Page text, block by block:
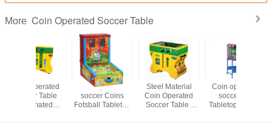
More Coin Operated Soccer Table
Steel Material
Coin Operated
Soccer Table ,
Coin operated
soccer CE
Tabletop Soccer
Kids Coin
Operated Soccer
Table High PC